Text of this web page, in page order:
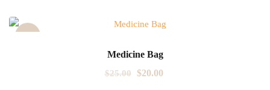
Medicine Bag
$25.00 $20.00